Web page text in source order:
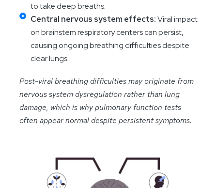
to take deep breaths.
Central nervous system effects:Viral impact
on brainstem respiratory centers can persist,
causing ongoing breathing difficulties despite
clear lungs.
Post-viral breathing difficulties may originate from
nervous system dysregulation rather than lung
damage, which is why pulmonary function tests
often appear normal despite persistent symptoms.